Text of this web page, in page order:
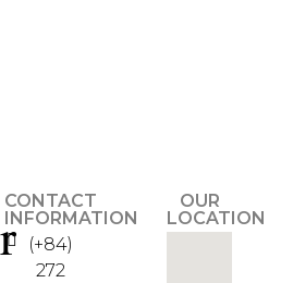
CONTACT
INFORMATION
(+84)
272
OUR
LOCATION